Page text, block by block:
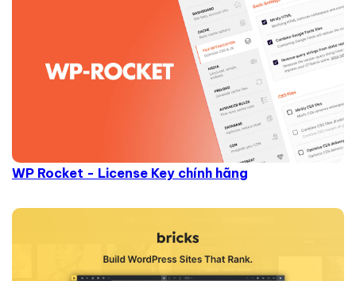
WP Rocket - License Key chính hãng